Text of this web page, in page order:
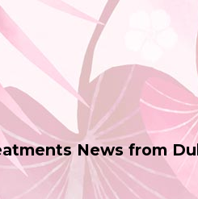
News from